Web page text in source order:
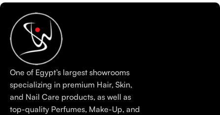
One of Egypt’s largest showrooms
specializing in premium Hair, Skin,
and Nail Care products, as well as
top-quality Perfumes, Make-Up, and